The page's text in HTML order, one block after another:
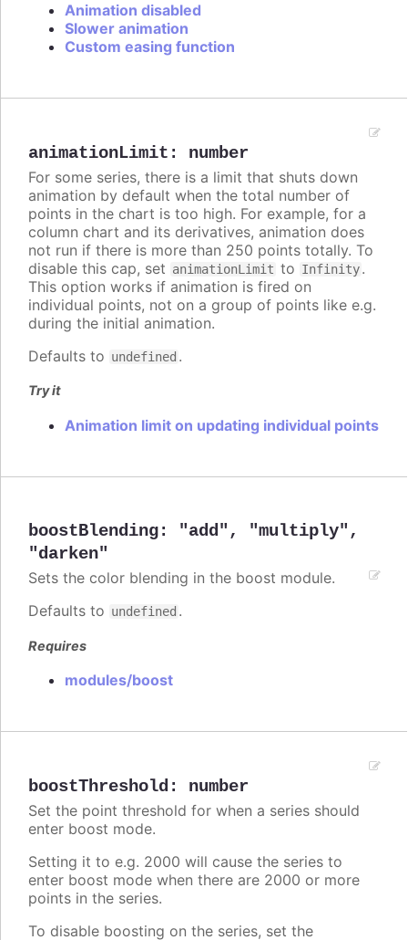
Animation disabled
Slower animation
Custom easing function
animationLimit : number
For some series, there is a limit that shuts down
animation by default when the total number of
points in the chart is too high. For example, for a
column chart and its derivatives, animation does
not run if there is more than 250 points totally. To
disable this cap, set animationLimit to Infinity.
This option works if animation is fired on
individual points, not on a group of points like e.g.
during the initial animation.
Defaults to undefined .
Try it
Animation limit on updating individual points
boostBlending: "add", "multiply",
"darken"
Sets the color blending in the boost module.
Defaults to undefined .
Requires
modules/boost
boostThreshold : number
Set the point threshold for when a series should
enter boost mode.
Setting it to e.g. 2000 will cause the series to
enter boost mode when there are 2000 or more
points in the series.
To disable boosting on the series, set the